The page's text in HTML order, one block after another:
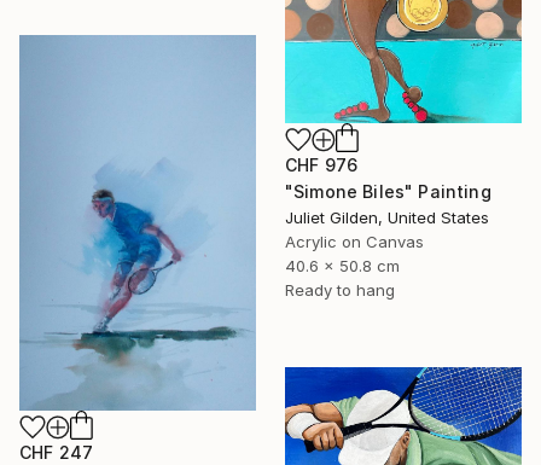
CHF 976
"Simone Biles" Painting
Juliet Gilden, United States
Acrylic on Canvas
40.6 x 50.8 cm
Ready to hang
CHF 247